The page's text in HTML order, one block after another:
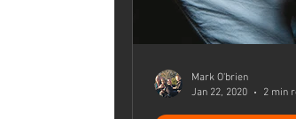
Mark O'brien
Jan 22, 2020
2 min